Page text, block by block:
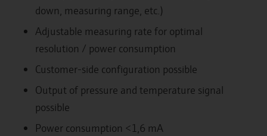
down, measuring range, etc.)
Adjustable measuring rate for optimal
resolution / power consumption
Customer-side configuration possible
Output of pressure and temperature signal
possible
Power consumption <1,6 mA